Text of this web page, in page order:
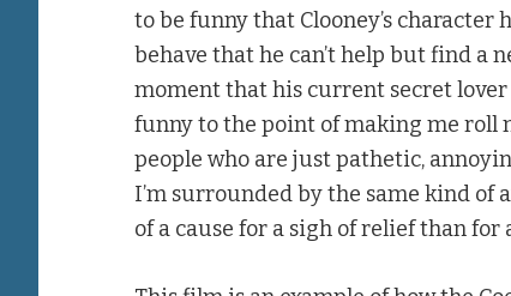
to be funny that Clooney’s character
behave that he can’t help but find a
moment that his current secret lover
funny to the point of making me roll
people who are just pathetic,
I’m surrounded by the same kind of
of a cause for a sigh of relief than for